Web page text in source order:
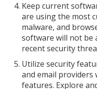
Keep current
are using the most
malware, and
software will not be
recent security
Utilize security
and email providers
features. Explore